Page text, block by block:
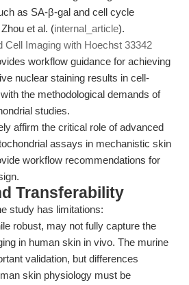
as SA-β-gal and cell cycle
et al. (internal_article).
Cell Imaging with Hoechst 33342
workflow guidance for achieving
nuclear staining results in cell-
the methodological demands of
studies.
affirm the critical role of advanced
assays in mechanistic skin
workflow recommendations for
Transferability
study has limitations:
robust, may not fully capture the
in human skin in vivo. The murine
validation, but differences
skin physiology must be